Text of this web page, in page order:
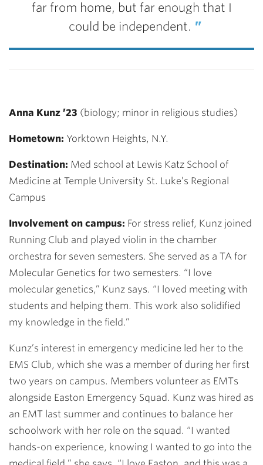
far from home, but far enough that I
could be independent.
Anna Kunz ’23 (biology; minor in religious studies)
Hometown: Yorktown Heights, N.Y.
Destination: Med school at Lewis Katz School of
Medicine at Temple University St. Luke’s Regional
Campus
Involvement on campus: For stress relief, Kunz joined
Running Club and played violin in the chamber
orchestra for seven semesters. She served as a TA for
Molecular Genetics for two semesters. “I love
molecular genetics,” Kunz says. “I loved meeting with
students and helping them. This work also solidified
my knowledge in the field.”
Kunz’s interest in emergency medicine led her to the
EMS Club, which she was a member of during her first
two years on campus. Members volunteer as EMTs
alongside Easton Emergency Squad. Kunz was hired as
an EMT last summer and continues to balance her
schoolwork with her role on the squad. “I wanted
hands-on experience, knowing I wanted to go into the